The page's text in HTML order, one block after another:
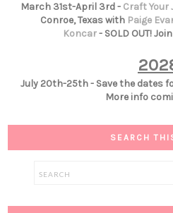
March 31st-April 3rd - Craft Your
Conroe, Texas with Paige
Koncar- SOLD OUT!
July 20th-25th - Save the dates
More info
SEARCH